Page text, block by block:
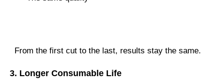
From the first cut to the last, results stay the same.
3. Longer Consumable Life